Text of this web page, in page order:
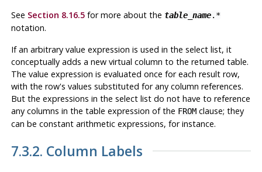
See Section 8.16.5for more about the table_name.*
notation.
If an arbitrary value expression is used in the select list, it
conceptually adds a new virtual column to the returned table.
The value expression is evaluated once for each result row,
with the row's values substituted for any column references.
But the expressions in the select list do not have to reference
any columns in the table expression of the FROMclause; they
can be constant arithmetic expressions, for instance.
7.3.2. Column Labels